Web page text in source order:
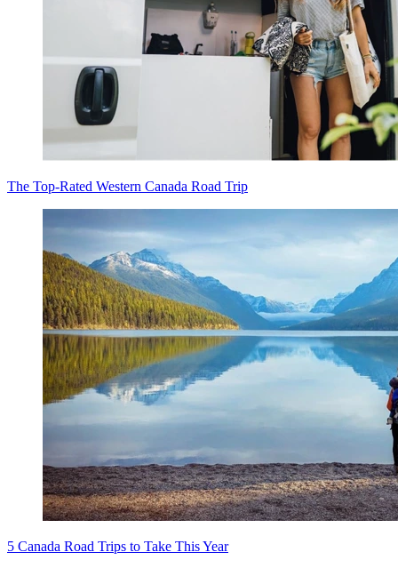
The Top-Rated Western Canada Road Trip
5 Canada Road Trips to Take This Year